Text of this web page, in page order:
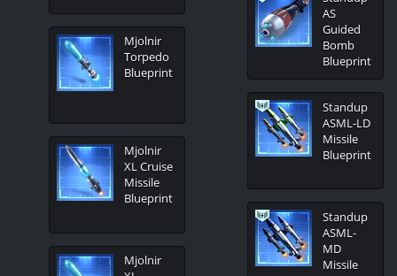
Mjolnir
Torpedo
Blueprint
Mjolnir
XL Cruise
Missile
Blueprint
Mjolnir
AS
Guided
Bomb
Blueprint
Standup
ASML-LD
Missile
Blueprint
Standup
ASML-
MD
Missile